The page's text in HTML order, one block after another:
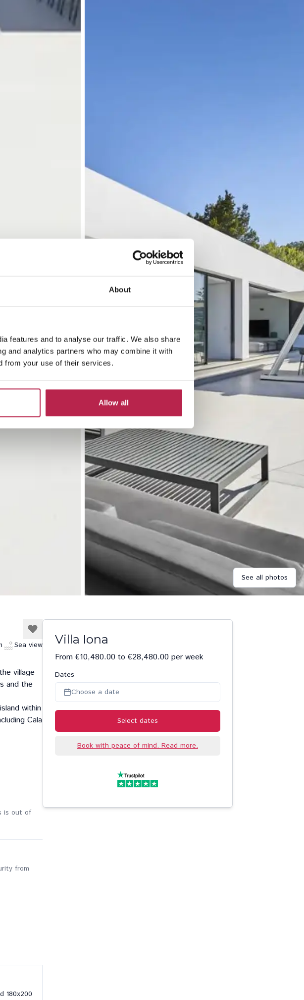
About
features and to analyse our traffic. We also share
and analytics partners who may combine it with
from your use of their services.
Allow all
See all photos
Sea view
village
and the
within
Cala
is out of
from
180x200
Villa Iona
From €10,480.00 to €28,480.00 per week
Dates
Choose a date
Select dates
Book with peace of mind. Read more.